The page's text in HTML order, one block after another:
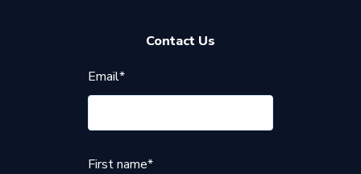
Contact Us
Email*
First name*